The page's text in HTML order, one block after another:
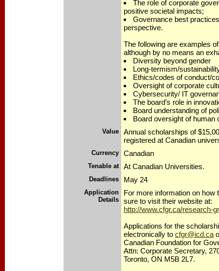
The role of corporate
positive societal impacts;
Governance best
perspective.
The following are examples
although by no means an
Diversity beyond gender
Long-termism/
Ethics/codes of conduct/
Oversight of corporate
Cybersecurity/ IT
The board’s role in
Board understanding of
Board oversight of human
Value
Annual scholarships of
registered at Canadian
Currency Canadian
Tenable at At Canadian Universities.
Deadlines May 24
Application
Details
For more information on how
sure to visit their website at:
http://www.cfgr.ca/research-
Applications for the
electronically to cfgr@icd.ca
Canadian Foundation for
Attn: Corporate Secretary,
Toronto, ON M5B 2L7.